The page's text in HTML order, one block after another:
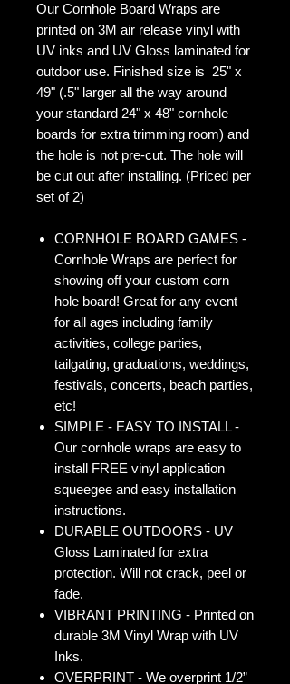
Our Cornhole Board Wraps are
printed on 3M air release vinyl with
UV inks and UV Gloss laminated for
outdoor use. Finished size is 25" x
49" (.5" larger all the way around
your standard 24" x 48" cornhole
boards for extra trimming room) and
the hole is not pre-cut. The hole will
be cut out after installing. (Priced per
set of 2)
CORNHOLE BOARD GAMES -
Cornhole Wraps are perfect for
showing off your custom corn
hole board! Great for any event
for all ages including family
activities, college parties,
tailgating, graduations, weddings,
festivals, concerts, beach parties,
etc!
SIMPLE - EASY TO INSTALL -
Our cornhole wraps are easy to
install FREE vinyl application
squeegee and easy installation
instructions.
DURABLE OUTDOORS - UV
Gloss Laminated for extra
protection. Will not crack, peel or
fade.
VIBRANT PRINTING - Printed on
durable 3M Vinyl Wrap with UV
Inks.
OVERPRINT - We overprint 1/2”